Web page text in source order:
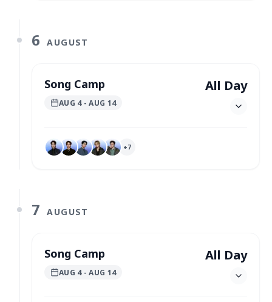
6 AUGUST
Song Camp
AUG 4- AUG 14
All Day
+7
7 AUGUST
Song Camp
AUG 4- AUG 14
All Day